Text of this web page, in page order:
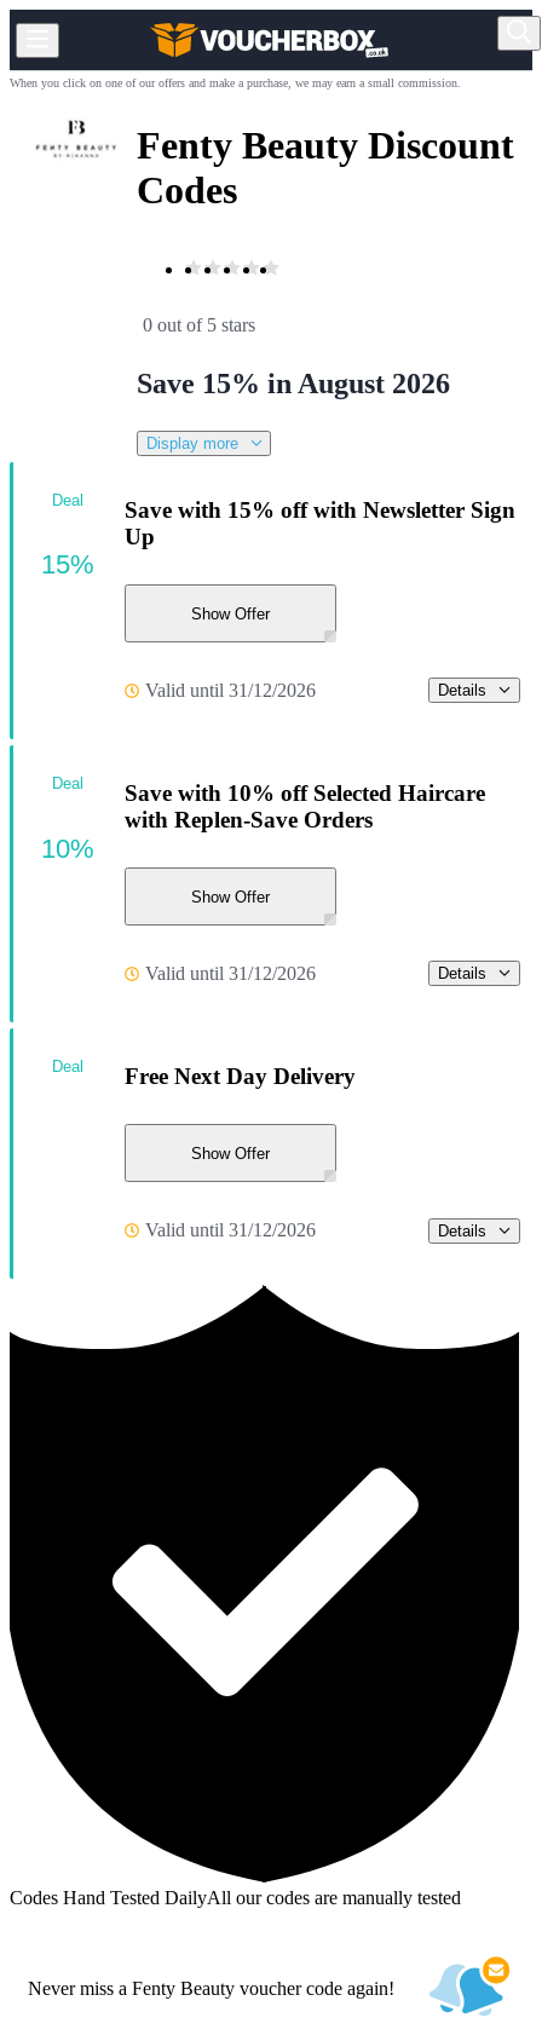
When you click on one of our offers and make a purchase, we may earn a small commission.
Fenty Beauty Discount
Codes
0 out of 5 stars
Save 15% in August 2026
Display more
Save with 15% off with Newsletter Sign
Up
Show Offer
Valid until 31/12/2026 Details
Deal
15%
Save with 10% off Selected Haircare
with Replen-Save Orders
Show Offer
Valid until 31/12/2026 Details
Deal
10%
Free Next Day Delivery
Show Offer
Valid until 31/12/2026 Details
Deal
Codes Hand Tested DailyAll our codes are manually tested
Never miss a Fenty Beauty voucher code again!